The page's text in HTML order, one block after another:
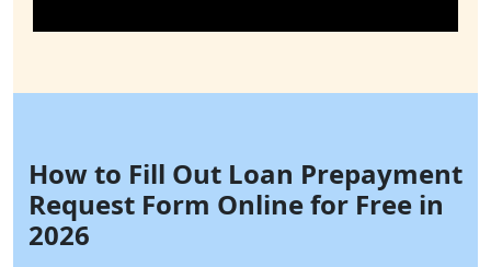
How to Fill Out Loan Prepayment
Request Form Online for Free in
2026